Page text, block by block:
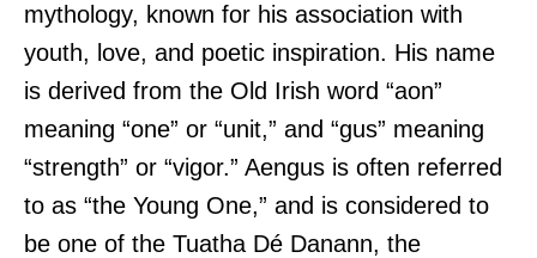
mythology, known for his association with
youth, love, and poetic inspiration. His name
is derived from the Old Irish word “aon”
meaning “one” or “unit,” and “gus” meaning
“strength” or “vigor.” Aengus is often referred
to as “the Young One,” and is considered to
be one of the Tuatha Dé Danann, the